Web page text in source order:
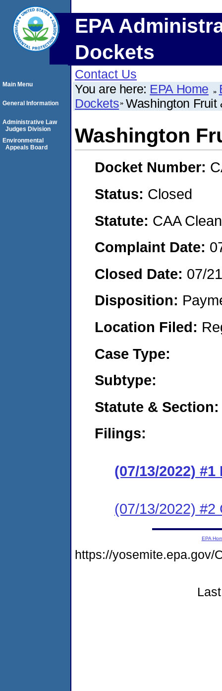
EPA
Dockets
Contact Us
You are here: EPA Home
Dockets Washington Fruit
Washington
Docket Number:
Status: Closed
Statute: CAA
Complaint Date:
Closed Date: 07/
Disposition:
Location Filed:
Case Type:
Subtype:
Statute & Section:
Filings:
(07/13/2022)
(07/13/2022) #2
Main Menu
General Information
Administrative Law
Judges Division
Environmental
Appeals Board
EPA
https://yosemite.epa.gov/